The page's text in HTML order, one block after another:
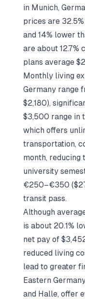
in Munich,
prices are
and 14% lower
are about 12.7%
plans average
Monthly living
Germany range
$2,180),
$3,500 range in
which offers
transportation,
month, reducing
university
€250–€350
transit pass.
Although
is about 20.1%
net pay of
reduced living
lead to greater
Eastern
and Halle, offer